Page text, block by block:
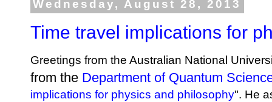
Wednesday, August 28, 2013
Time travel implications for
Greetings from the Australian National
from the Department of Quantum
implications for physics and philosophy". He